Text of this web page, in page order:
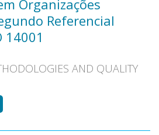
Organizações
Referencial
14001
AND QUALITY